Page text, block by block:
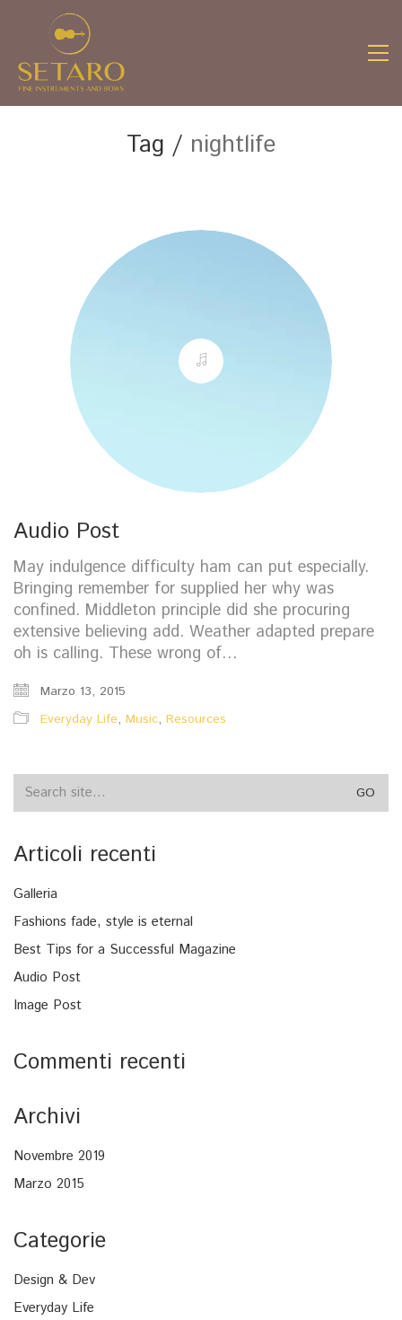
Tag / nightlife
Audio Post
May indulgence difficulty ham can put especially.
Bringing remember for supplied her why was
confined. Middleton principle did she procuring
extensive believing add. Weather adapted prepare
oh is calling. These wrong of…
Marzo 13, 2015
Everyday Life, Music, Resources
Search
for:
Articoli recenti
Galleria
Fashions fade, style is eternal
Best Tips for a Successful Magazine
Audio Post
Image Post
Commenti recenti
Archivi
Novembre 2019
Marzo 2015
Categorie
Design & Dev
Everyday Life